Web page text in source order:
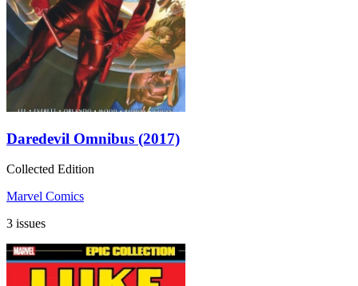
Daredevil Omnibus (2017)
Collected Edition
Marvel Comics
3 issues